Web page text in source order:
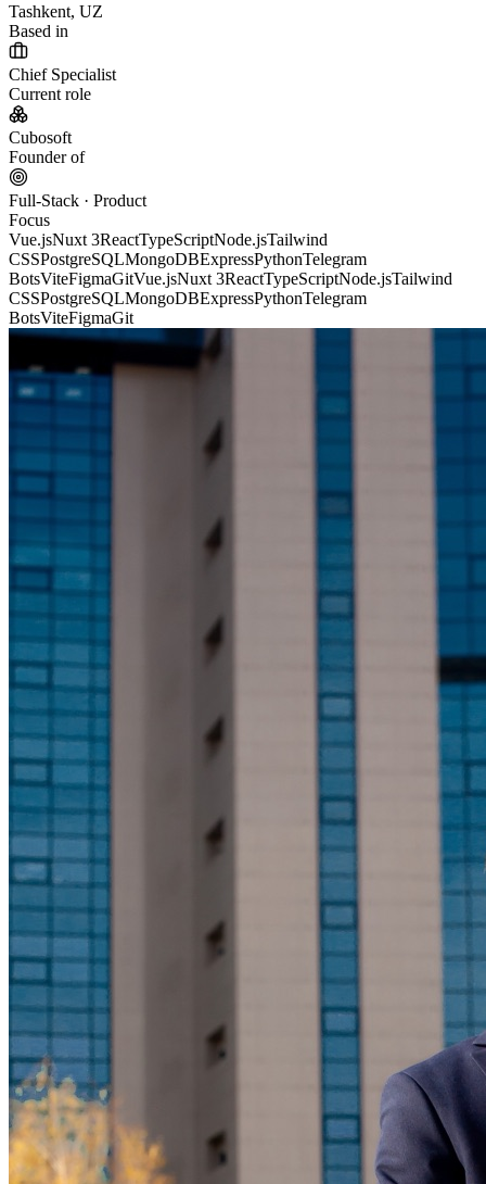
Tashkent, UZ
Based in
Chief Specialist
Current role
Cubosoft
Founder of
Full-Stack · Product
Focus
Vue.jsNuxt 3ReactTypeScriptNode.jsTailwind
CSSPostgreSQLMongoDBExpressPythonTelegram
BotsViteFigmaGitVue.jsNuxt 3ReactTypeScriptNode.jsTailwind
CSSPostgreSQLMongoDBExpressPythonTelegram
BotsViteFigmaGit